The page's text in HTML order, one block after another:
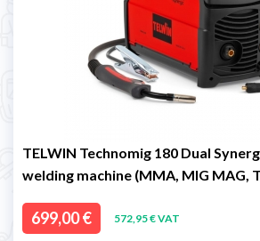
TELWIN Technomig 180 Dual
welding machine (MMA, MIG MAG,
699,00 € 572,95 € VAT